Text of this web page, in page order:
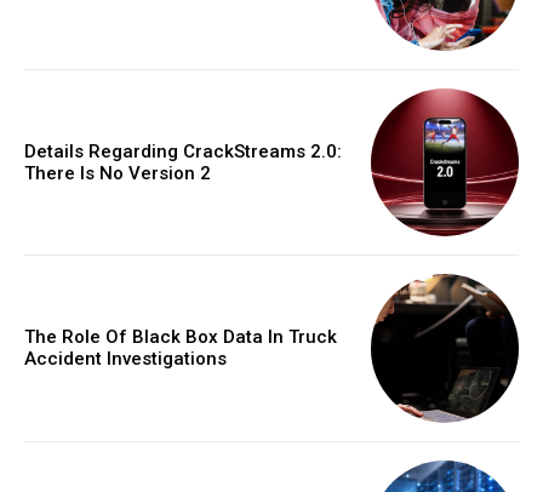
Details Regarding CrackStreams 2.0:
There Is No Version 2
The Role Of Black Box Data In Truck
Accident Investigations